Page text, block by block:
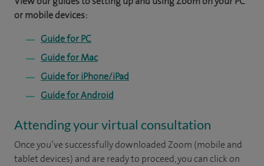
or mobile devices:
Guide for PC
Guide for Mac
Guide for iPhone/iPad
Guide for Android
Attending your virtual consultation
Once you’ve successfully downloaded Zoom (mobile and
tablet devices) and are ready to proceed, you can click on